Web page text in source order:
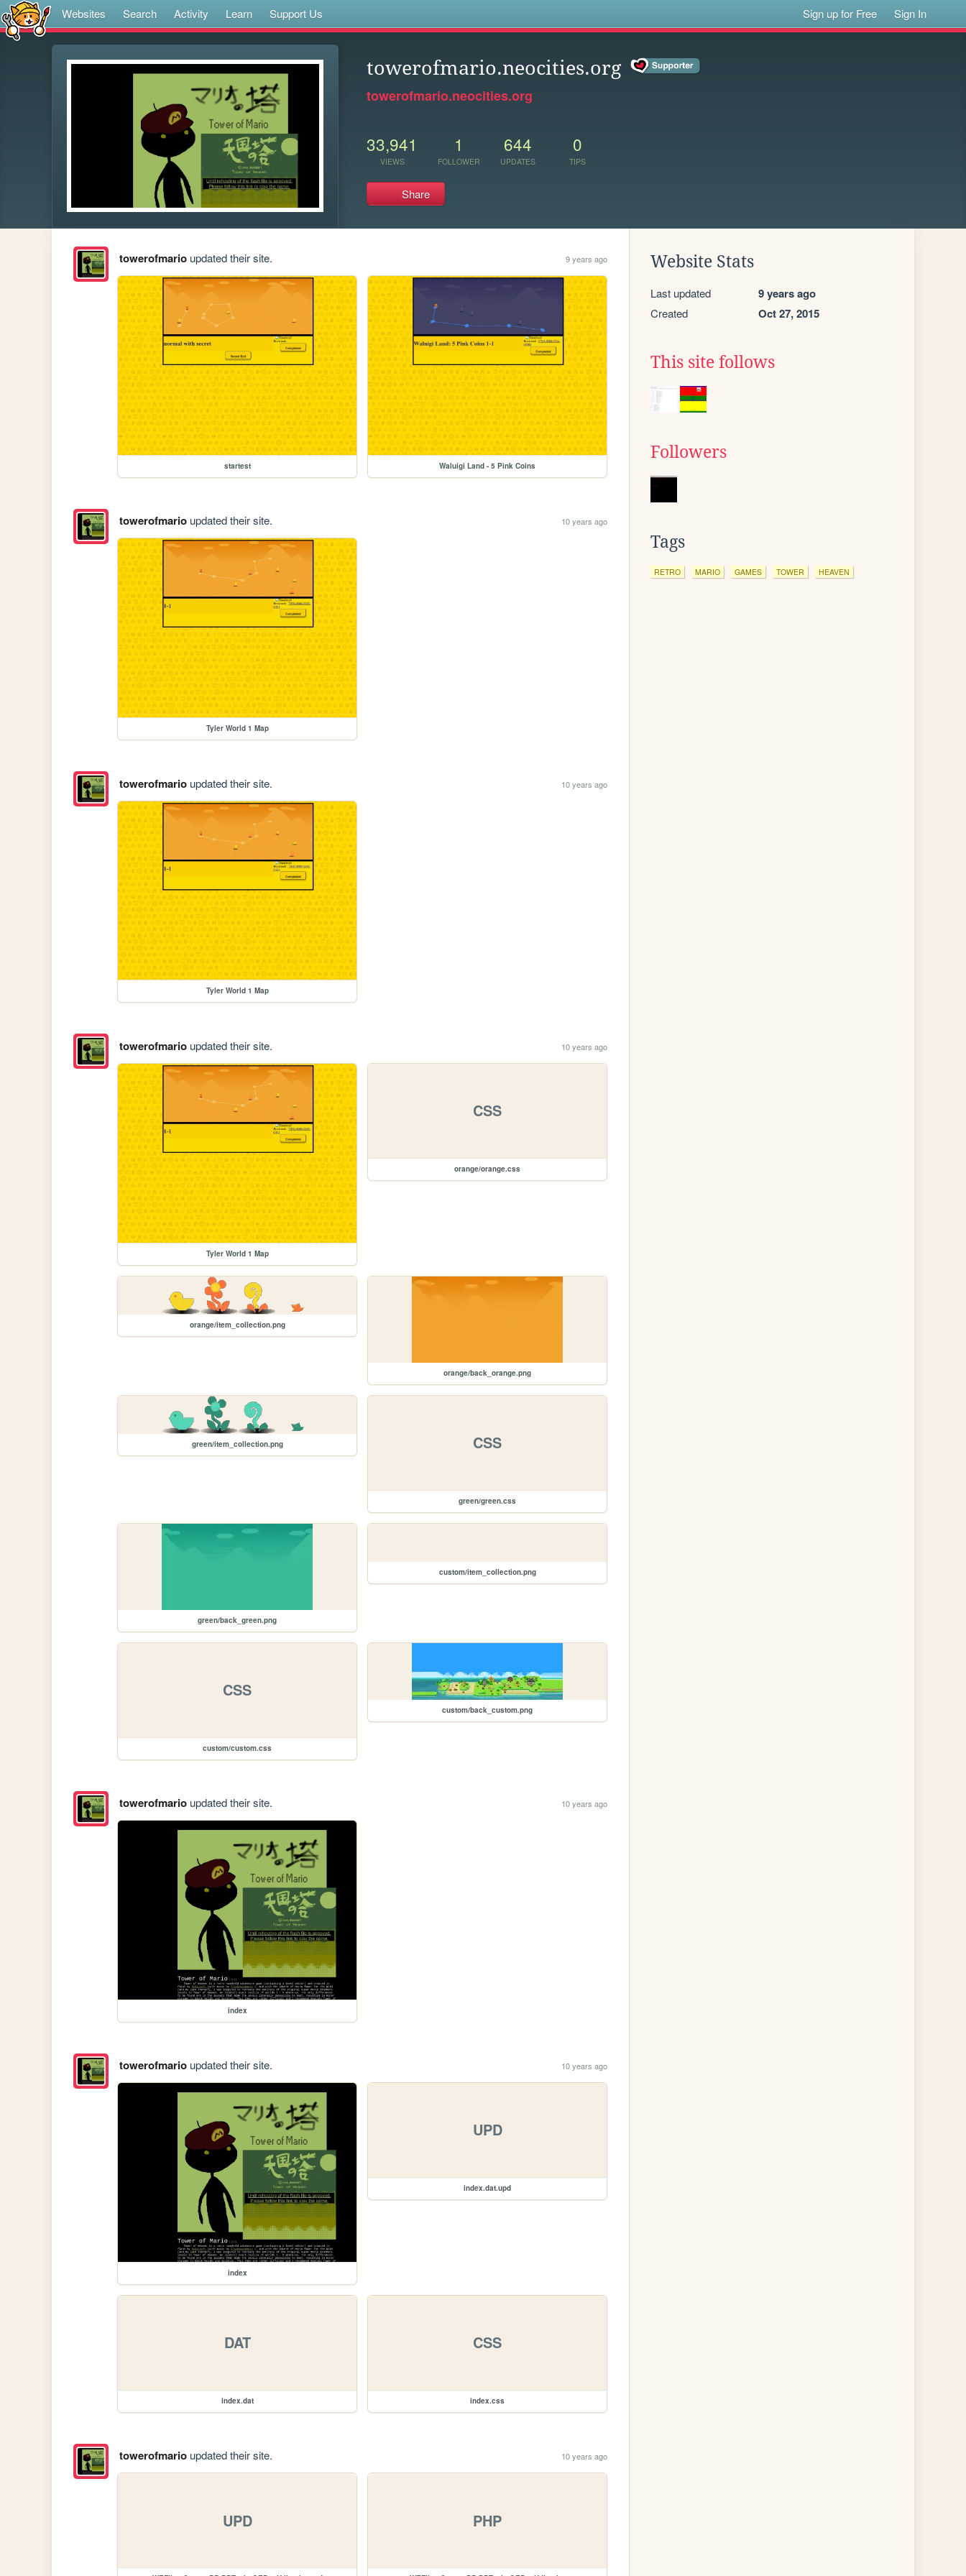
Websites Search Activity Learn Support Us Sign up for Free Sign In
towerofmario.neocities.org
towerofmario.neocities.org
33,941
VIEWS
1
FOLLOWER
644
UPDATES
0
TIPS
Share
towerofmarioupdated their site. 9 years ago
startest Waluigi Land - 5 Pink Coins
towerofmarioupdated their site. 10 years ago
Tyler World 1 Map
towerofmarioupdated their site. 10 years ago
Tyler World 1 Map
towerofmarioupdated their site. 10 years ago
Tyler World 1 Map
CSS
orange/orange.css
orange/item_collection.png
orange/back_orange.png
green/item_collection.png CSS
green/green.css
green/back_green.png
custom/item_collection.png
CSS
custom/custom.css
custom/back_custom.png
towerofmarioupdated their site. 10 years ago
index
towerofmarioupdated their site. 10 years ago
index
UPD
index.dat.upd
DAT
index.dat
CSS
index.css
towerofmarioupdated their site. 10 years ago
UPD PHP
Website Stats
Last updated 9 years ago
Created Oct 27, 2015
This site follows
Followers
Tags
RETRO MARIO GAMES TOWER HEAVEN